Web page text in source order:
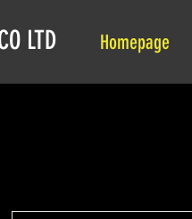
Homepage
LTD